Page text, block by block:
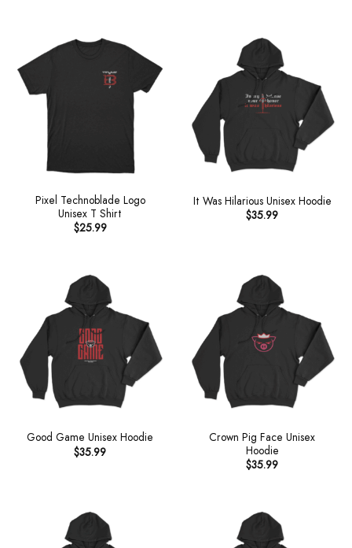
Pixel Technoblade Logo
Unisex T Shirt
$25.99
It Was Hilarious Unisex Hoodie
$35.99
Good Game Unisex Hoodie
$35.99
Crown Pig Face Unisex
Hoodie
$35.99